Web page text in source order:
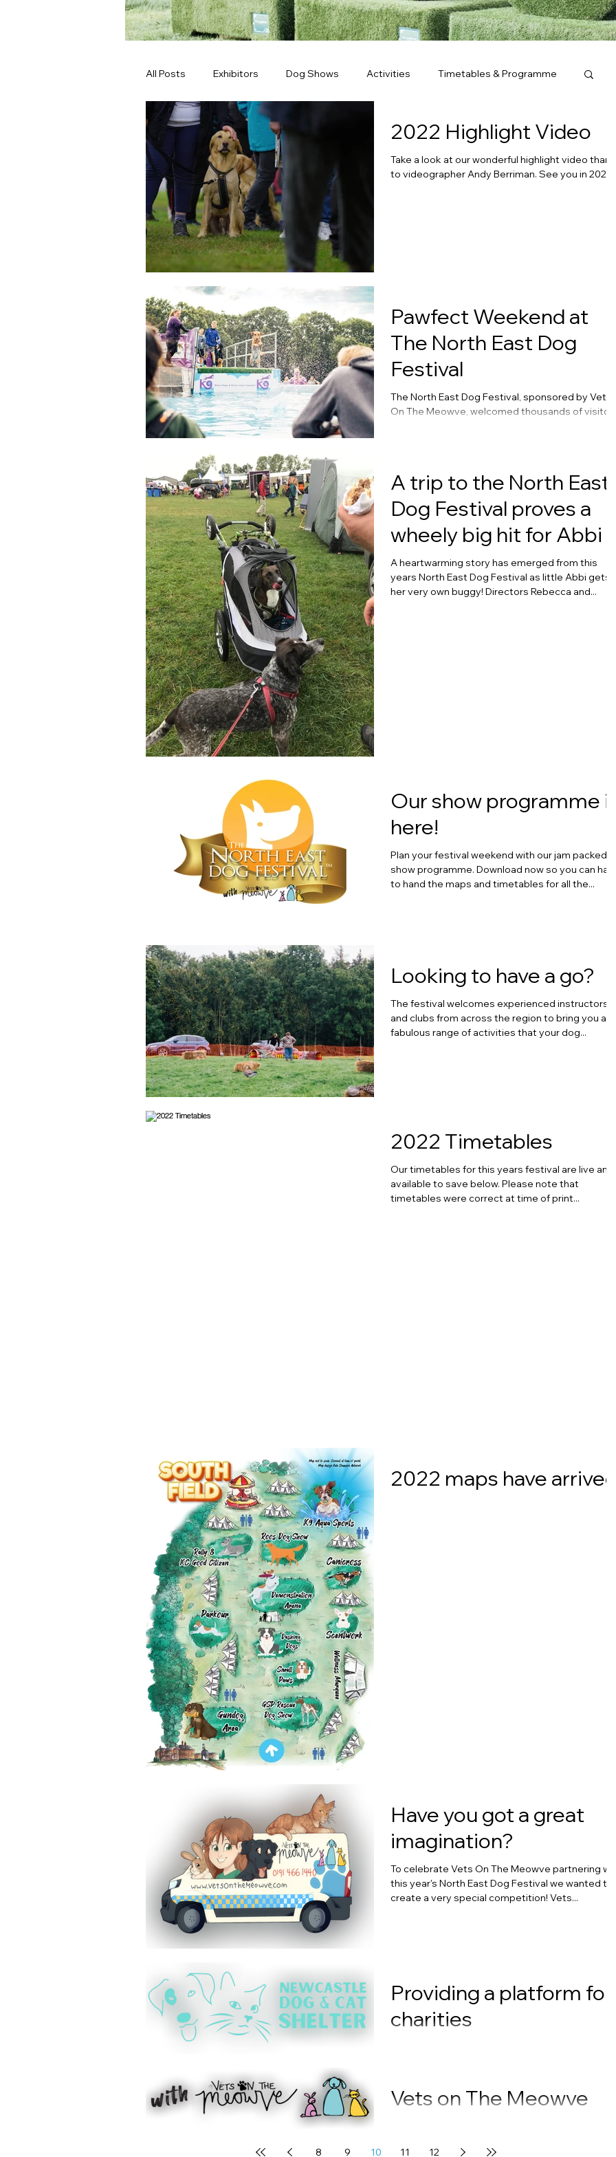
All Posts Exhibitors Dog Shows Activities Timetables & Programme
Latest News 2022 Highlight Video
Take a look at our wonderful highlight video
to videographer Andy Berriman. See you in 2023!
Pawfect Weekend at
The North East Dog
Festival
The North East Dog Festival, sponsored by Vets
On The Meowve, welcomed thousands of
A trip to the North East
Dog Festival proves a
wheely big hit for Abbi
A heartwarming story has emerged from this
years North East Dog Festival as little Abbi gets
her very own buggy! Directors Rebecca and...
Our show programme
here!
Plan your festival weekend with our jam packed
show programme. Download now so you can
to hand the maps and timetables for all the...
Looking to have a go?
The festival welcomes experienced instructors
and clubs from across the region to bring you a
fabulous range of activities that your dog...
2022 Timetables
Our timetables for this years festival are live and
available to save below. Please note that
timetables were correct at time of print...
2022 maps have
Have you got a great
imagination?
To celebrate Vets On The Meowve partnering
this year's North East Dog Festival we wanted to
create a very special competition! Vets...
Providing a platform for
charities
Vets on The Meowve
East Dog Festival
8 9 10 11 12